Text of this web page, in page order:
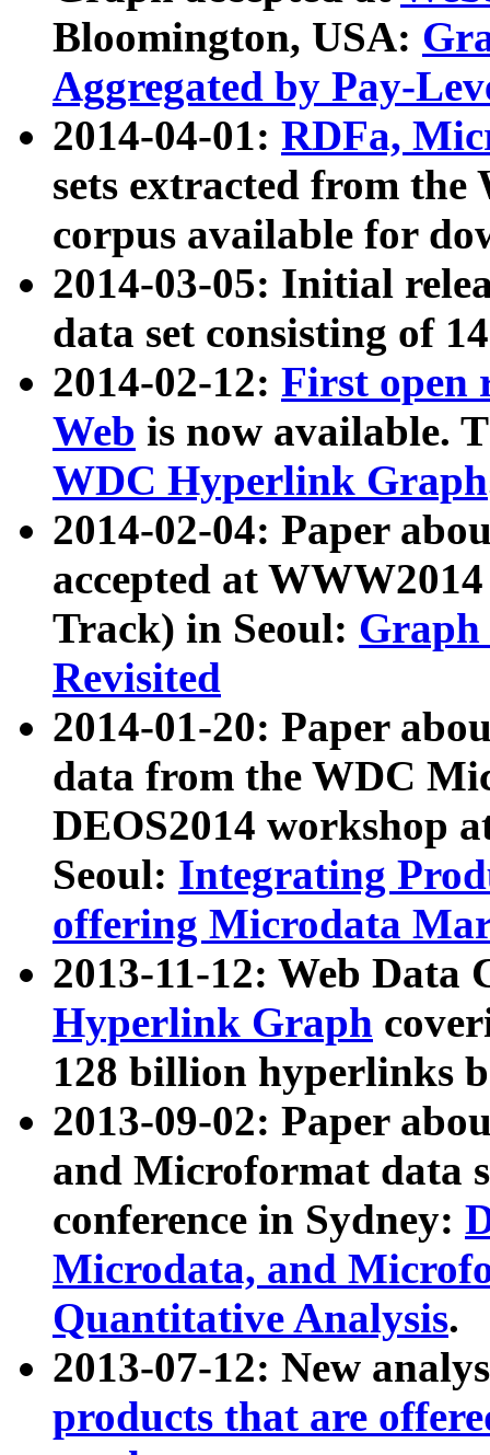
Bloomington, USA:
Aggregated by Pay-
2014-04-01: RDFa,
sets extracted from
corpus available for
2014-03-05: Initial
data set consisting of
2014-02-12: First open
Web is now available.
WDC Hyperlink Graph
2014-02-04: Paper
accepted at
Track) in Seoul: Graph
Revisited
2014-01-20: Paper
data from the WDC
DEOS2014 workshop
Seoul: Integrating
offering Microdata
2013-11-12: Web Data
Hyperlink Graph
128 billion hyperlinks
2013-09-02: Paper
and Microformat data
conference in Sydney:
Microdata, and
Quantitative Analysis.
2013-07-12: New
products that are